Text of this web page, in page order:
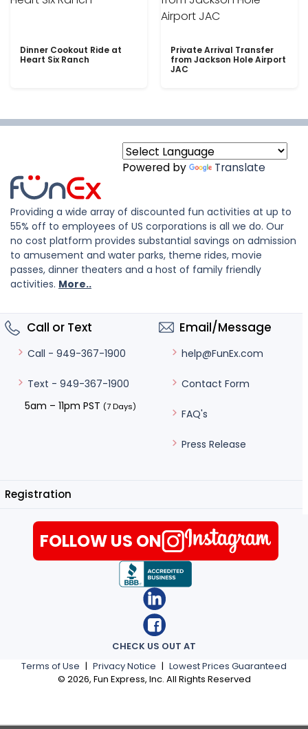
Dinner Cookout Ride at
Heart Six Ranch
Private Arrival Transfer
from Jackson Hole Airport
JAC
Powered by Translate
Providing a wide array of discounted fun activities at up to
55% off to employees of US corporations is all we do. Our
no cost platform provides substantial savings on admission
to amusement and water parks, theme rides, movie
passes, dinner theaters and a host of family friendly
activities. More..
Call or Text
Call - 949-367-1900
Text - 949-367-1900
5am – 11pm PST (7 Days)
Email/Message
help@FunEx.com
Contact Form
FAQ's
Press Release
Registration
Terms of Use | Privacy Notice | Lowest Prices Guaranteed
© 2026, Fun Express, Inc. All Rights Reserved
CHECK US OUT AT
FOLLOW US ON